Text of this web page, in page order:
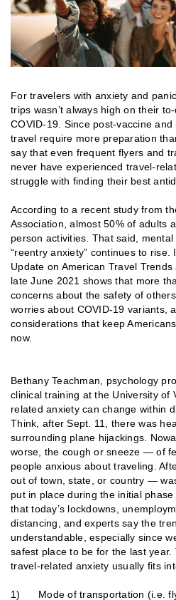
For travelers with anxiety and
trips wasn’t always high on their
COVID-19. Since post-vaccine
travel require more preparation
say that even frequent flyers and
never have experienced travel-
struggle with finding their best
According to a recent study from
Association, almost 50% of adults
person activities. That said,
“reentry anxiety” continues to rise.
Update on American Travel
late June 2021 shows that more
concerns about the safety of
worries about COVID-19 variants,
considerations that keep
now.
Bethany Teachman, psychology
clinical training at the University of
related anxiety can change within
Think, after Sept. 11, there was
surrounding plane hijackings.
worse, the cough or sneeze — of
people anxious about traveling.
out of town, state, or country —
put in place during the initial
that today’s lockdowns,
distancing, and experts say the
understandable, especially since
safest place to be for the last year.
travel-related anxiety usually fits
1) Mode of transportation (i.e.